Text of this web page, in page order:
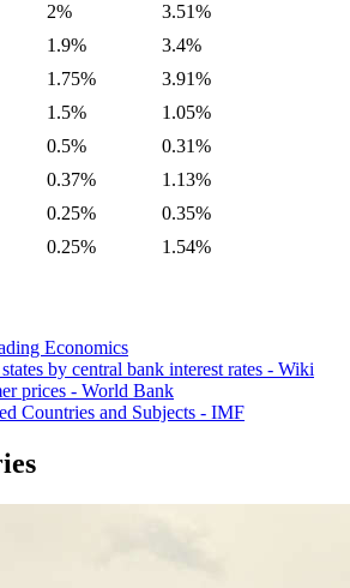
2%
3.51%
1.9%
3.4%
1.75%
3.91%
1.5%
1.05%
0.5%
0.31%
0.37%
1.13%
0.25%
0.35%
0.25% 1.54%
Economics
by central bank interest rates - Wiki
prices - World Bank
Countries and Subjects - IMF